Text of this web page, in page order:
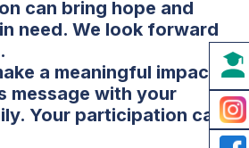
can bring hope and
need. We look forward
a meaningful impact!
message with your
Your participation can